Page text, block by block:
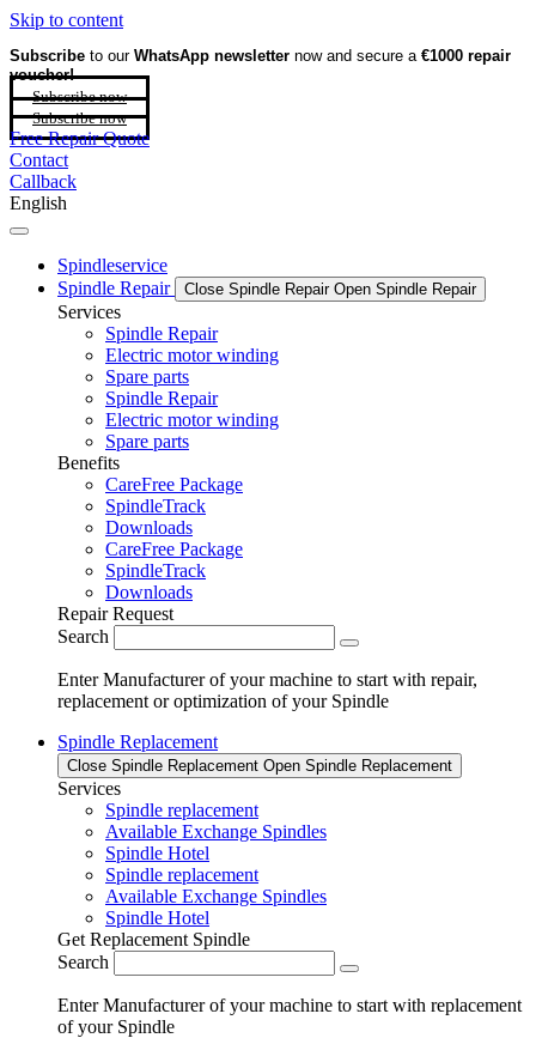
Skip to content
Subscribe to our WhatsApp newsletter now and secure a €1000 repair
voucher!
Subscribe now
Subscribe now
Free Repair Quote
Contact
Callback
English
Spindleservice
Spindle Repair
Close Spindle Repair Open Spindle Repair
Services
Spindle Repair
Electric motor winding
Spare parts
Spindle Repair
Electric motor winding
Spare parts
Benefits
CareFree Package
SpindleTrack
Downloads
CareFree Package
SpindleTrack
Downloads
Repair Request
Search
Enter Manufacturer of your machine to start with repair,
replacement or optimization of your Spindle
Spindle Replacement
Close Spindle Replacement Open Spindle Replacement
Services
Spindle replacement
Available Exchange Spindles
Spindle Hotel
Spindle replacement
Available Exchange Spindles
Spindle Hotel
Get Replacement Spindle
Search
Enter Manufacturer of your machine to start with replacement
of your Spindle